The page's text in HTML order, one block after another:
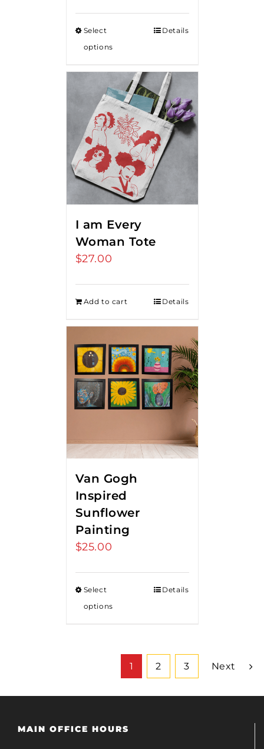
Select
options
Details
I am Every
Woman Tote
$27.00
Add to cart Details
Van Gogh
Inspired
Sunflower
Painting
$25.00
Select
options
Details
1 2 3 Next
MAIN OFFICE HOURS